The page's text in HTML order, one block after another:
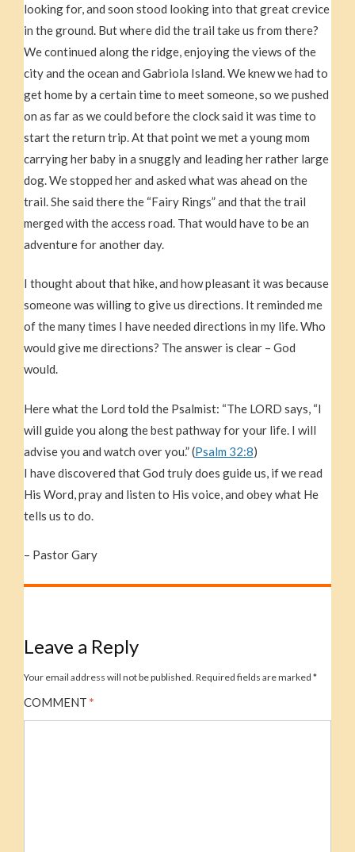
looking for, and soon stood looking into that great crevice
in the ground. But where did the trail take us from there?
We continued along the ridge, enjoying the views of the
city and the ocean and Gabriola Island. We knew we had to
get home by a certain time to meet someone, so we pushed
on as far as we could before the clock said it was time to
start the return trip. At that point we met a young mom
carrying her baby in a snuggly and leading her rather large
dog. We stopped her and asked what was ahead on the
trail. She said there the “Fairy Rings” and that the trail
merged with the access road. That would have to be an
adventure for another day.
I thought about that hike, and how pleasant it was because
someone was willing to give us directions. It reminded me
of the many times I have needed directions in my life. Who
would give me directions? The answer is clear – God
would.
Here what the Lord told the Psalmist: “The LORD says, “I
will guide you along the best pathway for your life. I will
advise you and watch over you.” (Psalm 32:8)
I have discovered that God truly does guide us, if we read
His Word, pray and listen to His voice, and obey what He
tells us to do.
– Pastor Gary
Leave a Reply
Your email address will not be published. Required fields are marked *
COMMENT *